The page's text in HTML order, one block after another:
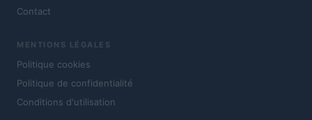
Contact
MENTIONS LÉGALES
Politique cookies
Politique de confidentialité
Conditions d'utilisation